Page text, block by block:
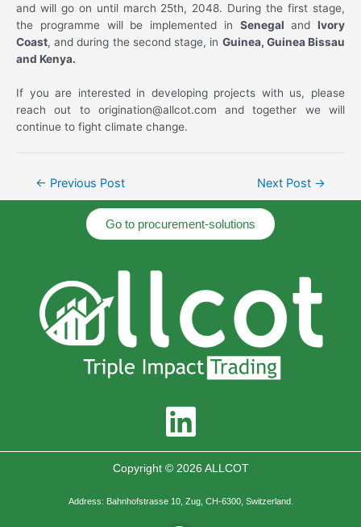
and will go on until march 25th, 2048. During the first stage,
the programme will be implemented in Senegal and Ivory
Coast, and during the second stage, in Guinea, Guinea Bissau
and Kenya.
If you are interested in developing projects with us, please
reach out to origination@allcot.com and together we will
continue to fight climate change.
← Previous Post Next Post →
Go to procurement-solutions
Copyright © 2026 ALLCOT
Address: Bahnhofstrasse 10, Zug, CH-6300, Switzerland.